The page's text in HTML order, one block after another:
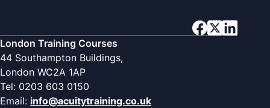
London Training Courses
44 Southampton Buildings,
London WC2A 1AP
Tel: 0203 603 0150
Email: info@acuitytraining.co.uk